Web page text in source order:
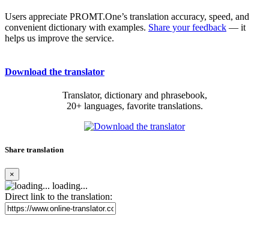
Users appreciate PROMT.One’s translation accuracy, speed, and
convenient dictionary with examples. Share your feedback — it
helps us improve the service.
Download the translator
Translator, dictionary and phrasebook,
20+ languages, favorite translations.
Share translation
×
loading...
Direct link to the translation: